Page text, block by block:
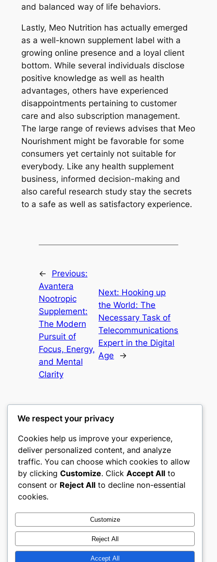
and balanced way of life behaviors.
Lastly, Meo Nutrition has actually emerged
as a well-known supplement label with a
growing online presence and a loyal client
bottom. While several individuals disclose
positive knowledge as well as health
advantages, others have experienced
disappointments pertaining to customer
care and also subscription management.
The large range of reviews advises that Meo
Nourishment might be favorable for some
consumers yet certainly not suitable for
everybody. Like any health supplement
business, informed decision-making and
also careful research study stay the secrets
to a safe as well as satisfactory experience.
←
Previous:
Avantera
Nootropic
Supplement:
The Modern
Pursuit of
Focus, Energy,
and Mental
Clarity
Next: Hooking up
the World: The
Necessary Task of
Telecommunications
Expert in the Digital
Age
→
castle the
My WordPress Blog
About
Careers
Privacy
Terms and Conditions
Contact Us
Social
Twitter/X
We respect your privacy
Cookies help us improve your experience,
deliver personalized content, and analyze
traffic. You can choose which cookies to allow
by clicking Customize. Click Accept All to
consent or Reject All to decline non-essential
cookies.
Customize
Reject All
Accept All